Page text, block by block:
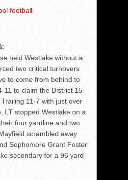
held Westlake without a
two critical turnovers
to come from behind to
11 to claim the District 15
11-7 with just over
LT stopped Westlake on a
four yardline and two
scrambled away
Sophomore Grant Foster
secondary for a 96 yard